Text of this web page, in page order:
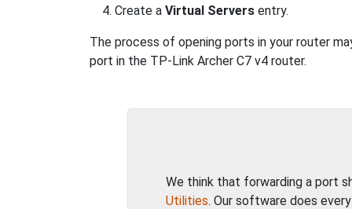
Create a Virtual Servers entry.
The process of opening ports in your router
port in the TP-Link Archer C7 v4 router.
We think that forwarding a port
Utilities. Our software does